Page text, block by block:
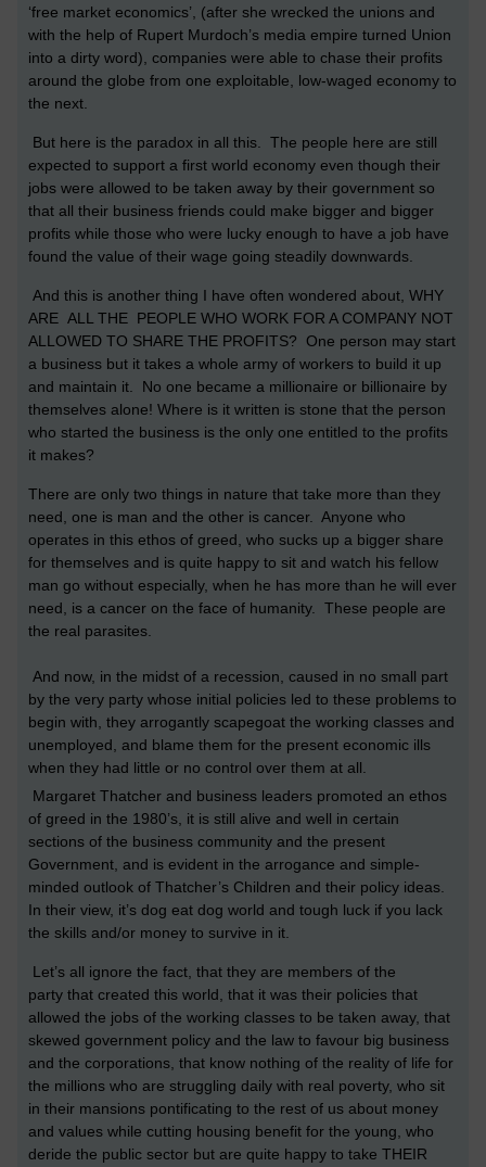
‘free market economics’, (after she wrecked the unions and
with the help of Rupert Murdoch’s media empire turned Union
into a dirty word), companies were able to chase their profits
around the globe from one exploitable, low-waged economy to
the next.
But here is the paradox in all this. The people here are still
expected to support a first world economy even though their
jobs were allowed to be taken away by their government so
that all their business friends could make bigger and bigger
profits while those who were lucky enough to have a job have
found the value of their wage going steadily downwards.
And this is another thing I have often wondered about, WHY
ARE ALL THE PEOPLE WHO WORK FOR A COMPANY NOT
ALLOWED TO SHARE THE PROFITS? One person may start
a business but it takes a whole army of workers to build it up
and maintain it. No one became a millionaire or billionaire by
themselves alone! Where is it written is stone that the person
who started the business is the only one entitled to the profits
it makes?
There are only two things in nature that take more than they
need, one is man and the other is cancer. Anyone who
operates in this ethos of greed, who sucks up a bigger share
for themselves and is quite happy to sit and watch his fellow
man go without especially, when he has more than he will ever
need, is a cancer on the face of humanity. These people are
the real parasites.
And now, in the midst of a recession, caused in no small part
by the very party whose initial policies led to these problems to
begin with, they arrogantly scapegoat the working classes and
unemployed, and blame them for the present economic ills
when they had little or no control over them at all.
Margaret Thatcher and business leaders promoted an ethos
of greed in the 1980’s, it is still alive and well in certain
sections of the business community and the present
Government, and is evident in the arrogance and simple-
minded outlook of Thatcher’s Children and their policy ideas.
In their view, it’s dog eat dog world and tough luck if you lack
the skills and/or money to survive in it.
Let’s all ignore the fact, that they are members of the
party that created this world, that it was their policies that
allowed the jobs of the working classes to be taken away, that
skewed government policy and the law to favour big business
and the corporations, that know nothing of the reality of life for
the millions who are struggling daily with real poverty, who sit
in their mansions pontificating to the rest of us about money
and values while cutting housing benefit for the young, who
deride the public sector but are quite happy to take THEIR